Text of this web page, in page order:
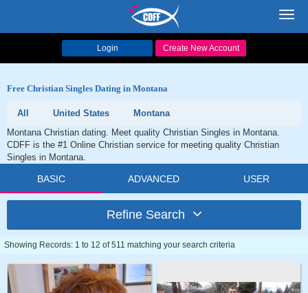
Login Create New Account
Free Christian Singles Dating in Montana
All United States
Montana
Montana Christian dating. Meet quality Christian Singles in Montana.
CDFF is the #1 Online Christian service for meeting quality Christian
Singles in Montana.
BASIC ADVANCED USER
Refine Search
Showing Records: 1 to 12 of 511 matching your search criteria